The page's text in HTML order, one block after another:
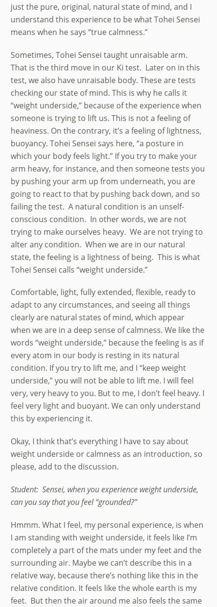
just the pure, original, natural state of mind, and I
understand this experience to be what Tohei Sensei
means when he says “true calmness.”
Sometimes, Tohei Sensei taught unraisable arm.
That is the third move in our Ki test. Later on in this
test, we also have unraisable body. These are tests
checking our state of mind. This is why he calls it
“weight underside,” because of the experience when
someone is trying to lift us. This is not a feeling of
heaviness. On the contrary, it’s a feeling of lightness,
buoyancy. Tohei Sensei says here, “a posture in
which your body feels light.” If you try to make your
arm heavy, for instance, and then someone tests you
by pushing your arm up from underneath, you are
going to react to that by pushing back down, and so
failing the test. A natural condition is an unself-
conscious condition. In other words, we are not
trying to make ourselves heavy. We are not trying to
alter any condition. When we are in our natural
state, the feeling is a lightness of being. This is what
Tohei Sensei calls “weight underside.”
Comfortable, light, fully extended, flexible, ready to
adapt to any circumstances, and seeing all things
clearly are natural states of mind, which appear
when we are in a deep sense of calmness. We like the
words “weight underside,” because the feeling is as if
every atom in our body is resting in its natural
condition. If you try to lift me, and I “keep weight
underside,” you will not be able to lift me. I will feel
very, very heavy to you. But to me, I don’t feel heavy. I
feel very light and buoyant. We can only understand
this by experiencing it.
Okay, I think that’s everything I have to say about
weight underside or calmness as an introduction, so
please, add to the discussion.
Student: Sensei, when you experience weight underside,
can you say that you feel “grounded?”
Hmmm. What I feel, my personal experience, is when
I am standing with weight underside, it feels like I’m
completely a part of the mats under my feet and the
surrounding air. Maybe we can’t describe this in a
relative way, because there’s nothing like this in the
relative condition. It feels like the whole earth is my
feet. But then the air around me also feels the same